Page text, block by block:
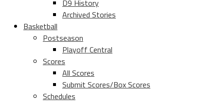
D9 History
Archived Stories
Basketball
Postseason
Playoff Central
Scores
All Scores
Submit Scores/Box Scores
Schedules